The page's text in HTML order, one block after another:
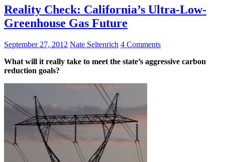
Reality Check: California’s Ultra-Low-
Greenhouse Gas Future
September 27, 2012 Nate Seltenrich 4 Comments
What will it really take to meet the state’s aggressive carbon
reduction goals?